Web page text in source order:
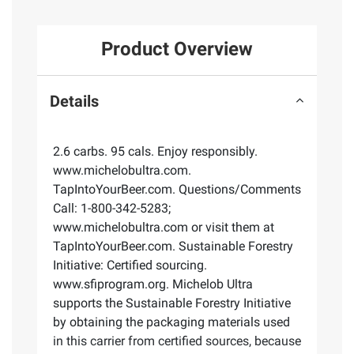
Product Overview
Details
2.6 carbs. 95 cals. Enjoy responsibly.
www.michelobultra.com.
TapIntoYourBeer.com. Questions/Comments
Call: 1-800-342-5283;
www.michelobultra.com or visit them at
TapIntoYourBeer.com. Sustainable Forestry
Initiative: Certified sourcing.
www.sfiprogram.org. Michelob Ultra
supports the Sustainable Forestry Initiative
by obtaining the packaging materials used
in this carrier from certified sources, because